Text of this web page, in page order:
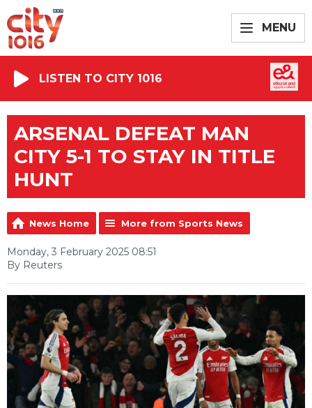
MENU
LISTEN TO CITY 1016
ARSENAL DEFEAT MAN
CITY 5-1 TO STAY IN TITLE
HUNT
News Home More from Sports News
Monday, 3 February 2025 08:51
By Reuters